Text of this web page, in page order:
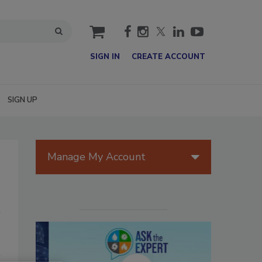
cart
SIGN IN CREATE ACCOUNT
SIGN UP
Manage My Account